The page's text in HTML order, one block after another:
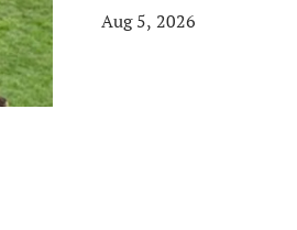
Aug 5, 2026